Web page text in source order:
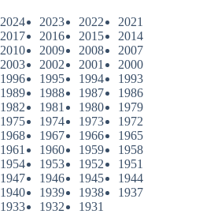
2024 2023 2022
2021
2017 2016 2015
2014
2010 2009 2008
2007
2003 2002 2001
2000
1996 1995 1994
1993
1989 1988 1987
1986
1982 1981 1980
1979
1975 1974 1973
1972
1968 1967 1966
1965
1961 1960 1959
1958
1954 1953 1952
1951
1947 1946 1945
1944
1940 1939 1938
1937
1933 1932 1931